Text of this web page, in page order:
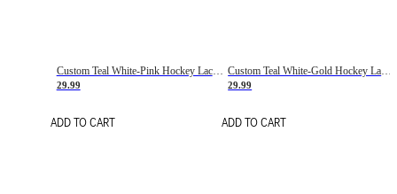
Custom Teal White-Pink Hockey Lace Neck Jersey
29.99
ADD TO CART
Custom Teal White-Gold Hockey Lace Neck Jersey
29.99
ADD TO CART